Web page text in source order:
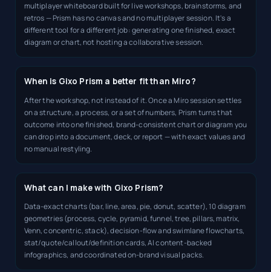
multiplayer whiteboard built for live workshops, brainstorms, and
retros — Prism has no canvas and no multiplayer session. It's a
different tool for a different job: generating one finished, exact
diagram or chart, not hosting a collaborative session.
When is Gixo Prism a better fit than Miro?
After the workshop, not instead of it. Once a Miro session settles
on a structure, a process, or a set of numbers, Prism turns that
outcome into one finished, brand-consistent chart or diagram you
can drop into a document, deck, or report — with exact values and
no manual restyling.
What can I make with Gixo Prism?
Data-exact charts (bar, line, area, pie, donut, scatter), 10 diagram
geometries (process, cycle, pyramid, funnel, tree, pillars, matrix,
Venn, concentric, stack), decision-flow and swimlane flowcharts,
stat/quote/callout/definition cards, AI content-backed
infographics, and coordinated on-brand visual packs.